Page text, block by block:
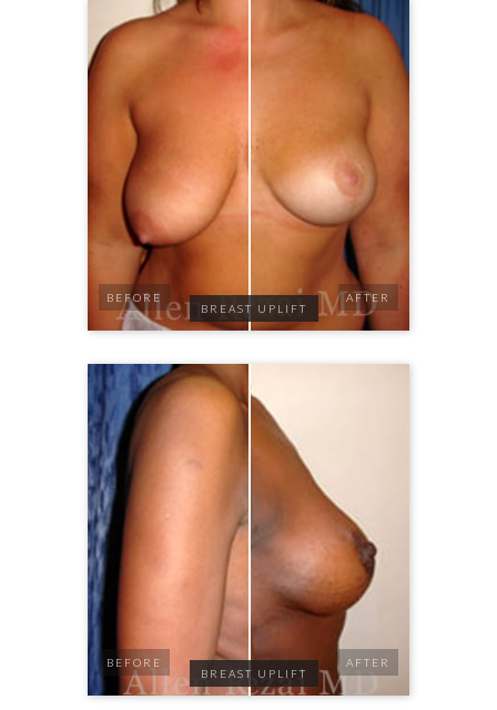
BEFORE
BREAST UPLIFT
AFTER
BEFORE
BREAST UPLIFT
AFTER